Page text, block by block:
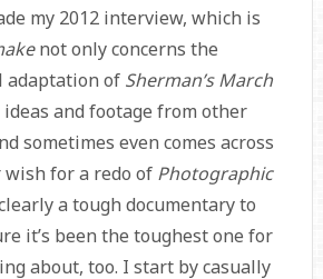
my 2012 interview, which is
not only concerns the
adaptation of Sherman’s March
and footage from other
sometimes even comes across
for a redo of Photographic
a tough documentary to
it’s been the toughest one for
about, too. I start by casually